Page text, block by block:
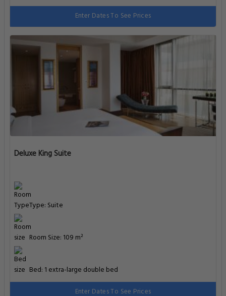
Enter Dates To See Prices
Deluxe King Suite
Type: Suite
Room Size: 109 m²
Bed: 1 extra-large double bed
Enter Dates To See Prices